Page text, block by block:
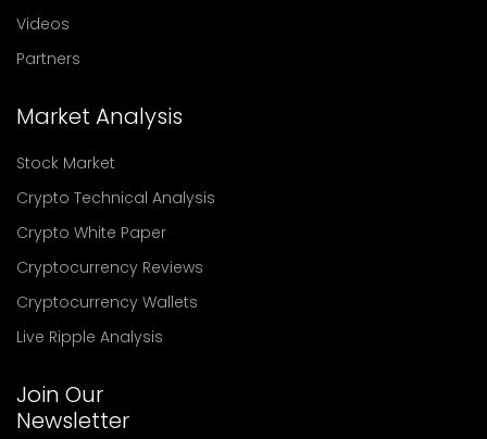
Videos
Partners
Market Analysis
Stock Market
Crypto Technical Analysis
Crypto White Paper
Cryptocurrency Reviews
Cryptocurrency Wallets
Live Ripple Analysis
Join Our
Newsletter